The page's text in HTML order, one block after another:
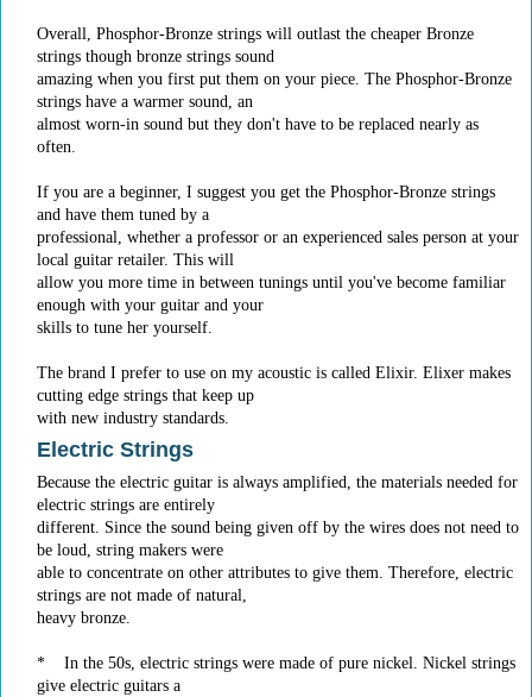
Overall, Phosphor-Bronze strings will outlast the cheaper Bronze
strings though bronze strings sound
amazing when you first put them on your piece. The Phosphor-Bronze
strings have a warmer sound, an
almost worn-in sound but they don't have to be replaced nearly as
often.
If you are a beginner, I suggest you get the Phosphor-Bronze strings
and have them tuned by a
professional, whether a professor or an experienced sales person at your
local guitar retailer. This will
allow you more time in between tunings until you've become familiar
enough with your guitar and your
skills to tune her yourself.
The brand I prefer to use on my acoustic is called Elixir. Elixer makes
cutting edge strings that keep up
with new industry standards.
Electric Strings
Because the electric guitar is always amplified, the materials needed for
electric strings are entirely
different. Since the sound being given off by the wires does not need to
be loud, string makers were
able to concentrate on other attributes to give them. Therefore, electric
strings are not made of natural,
heavy bronze.
* In the 50s, electric strings were made of pure nickel. Nickel strings
give electric guitars a